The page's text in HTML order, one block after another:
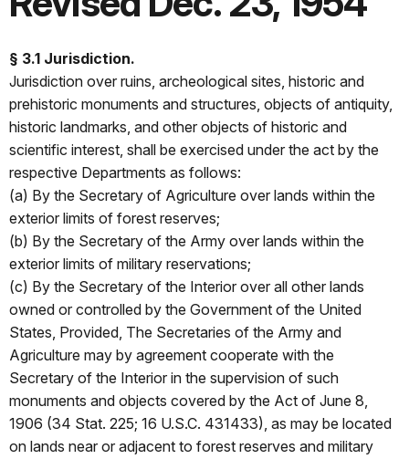
§ 3.1 Jurisdiction.
Jurisdiction over ruins, archeological sites, historic and
prehistoric monuments and structures, objects of antiquity,
historic landmarks, and other objects of historic and
scientific interest, shall be exercised under the act by the
respective Departments as follows:
(a) By the Secretary of Agriculture over lands within the
exterior limits of forest reserves;
(b) By the Secretary of the Army over lands within the
exterior limits of military reservations;
(c) By the Secretary of the Interior over all other lands
owned or controlled by the Government of the United
States, Provided, The Secretaries of the Army and
Agriculture may by agreement cooperate with the
Secretary of the Interior in the supervision of such
monuments and objects covered by the Act of June 8,
1906 (34 Stat. 225; 16 U.S.C. 431­­433), as may be located
on lands near or adjacent to forest reserves and military